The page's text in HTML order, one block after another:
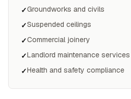
✓Groundworks and civils
✓Suspended ceilings
✓Commercial joinery
✓Landlord maintenance services
✓Health and safety compliance